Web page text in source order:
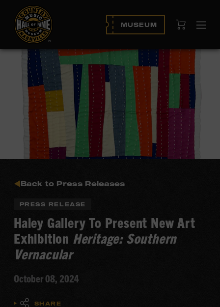
MUSEUM View Cart
Back to Press Releases
PRESS RELEASE
Haley Gallery To Present New Art
Exhibition Heritage: Southern
Vernacular
October 08, 2024
SHARE